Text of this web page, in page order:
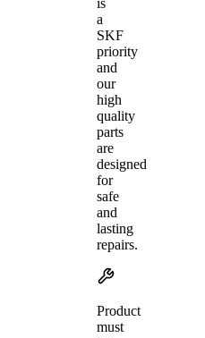
a
SKF
priority
and
our
high
quality
parts
are
designed
for
safe
and
lasting
repairs.
Product
must